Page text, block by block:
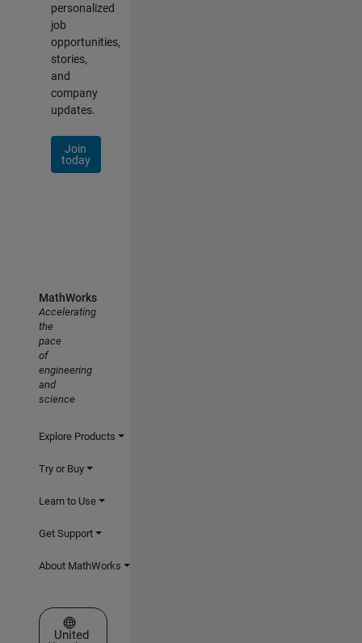
personalized
job
opportunities,
stories,
and
company
updates.
Join
today
MathWorks
Accelerating
the
pace
of
engineering
and
science
Explore Products
Try or Buy
Learn to Use
Get Support
About MathWorks
Select a Web Site
United